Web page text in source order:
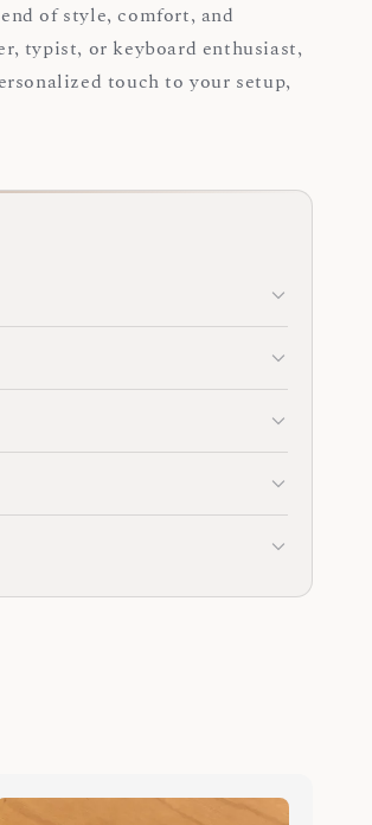
of style, comfort, and
typist, or keyboard enthusiast,
touch to your setup,